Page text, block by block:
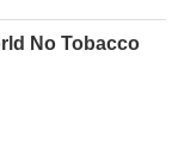
No Tobacco